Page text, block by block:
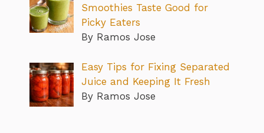
Smoothies Taste Good for
Picky Eaters
By Ramos Jose
Easy Tips for Fixing Separated
Juice and Keeping It Fresh
By Ramos Jose